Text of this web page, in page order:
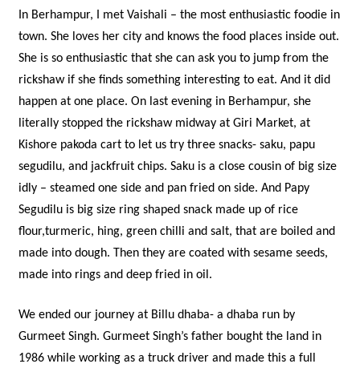
In Berhampur, I met Vaishali – the most enthusiastic foodie in
town. She loves her city and knows the food places inside out.
She is so enthusiastic that she can ask you to jump from the
rickshaw if she finds something interesting to eat. And it did
happen at one place. On last evening in Berhampur, she
literally stopped the rickshaw midway at Giri Market, at
Kishore pakoda cart to let us try three snacks- saku, papu
segudilu, and jackfruit chips. Saku is a close cousin of big size
idly – steamed one side and pan fried on side. And Papy
Segudilu is big size ring shaped snack made up of rice
flour,turmeric, hing, green chilli and salt, that are boiled and
made into dough. Then they are coated with sesame seeds,
made into rings and deep fried in oil.
We ended our journey at Billu dhaba- a dhaba run by
Gurmeet Singh. Gurmeet Singh’s father bought the land in
1986 while working as a truck driver and made this a full